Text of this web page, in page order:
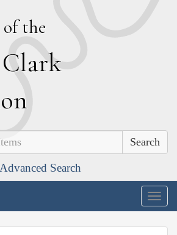
of the
Clark
Advanced Search